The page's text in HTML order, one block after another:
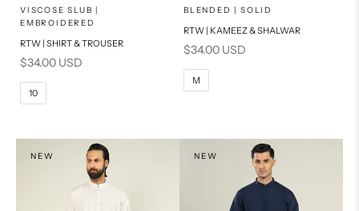
Choose options
SELECT A SIZE
6
10
VISCOSE SLUB |
EMBROIDERED
RTW | SHIRT & TROUSER
Sale price
$34.00 USD
10
Choose options
SELECT A SIZE
PRODUCT MEASUREMENTS
BLENDED | SOLID
RTW | KAMEEZ & SHALWAR
Sale price
$34.00 USD
M
NEW NEW